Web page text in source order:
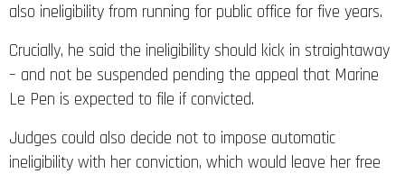
also ineligibility from running for public office for five years.
Crucially, he said the ineligibility should kick in straightaway
– and not be suspended pending the appeal that Marine
Le Pen is expected to file if convicted.
Judges could also decide not to impose automatic
ineligibility with her conviction, which would leave her free